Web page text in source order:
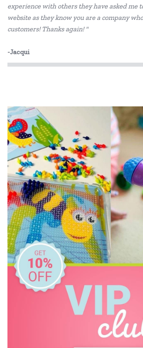
Learning Resources
Melissa & Doug
Orchard
The Green Board Game Co.
Tiger Tribe
Tooky Toy
experience with others they have asked me
website as they know you are a company
customers! Thanks again! "
-Jacqui